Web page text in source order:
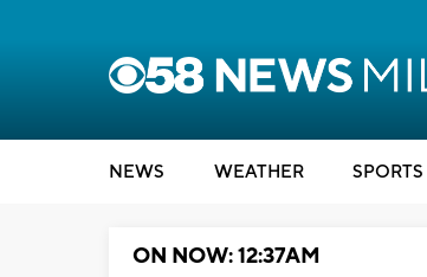
NEWS WEATHER SPORTS
ON NOW: 12:37AM